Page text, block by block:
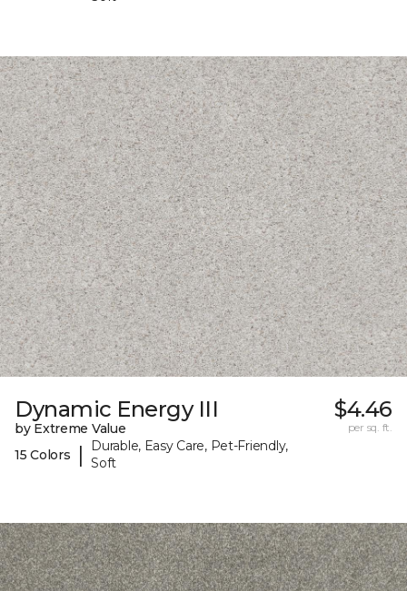
Dynamic Energy III
by Extreme Value
15 Colors
|
Durable, Easy Care, Pet-Friendly,
Soft
$4.46
per sq. ft.